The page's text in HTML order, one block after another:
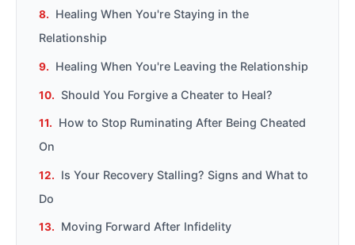
Healing When You're Staying in the
Relationship
Healing When You're Leaving the Relationship
Should You Forgive a Cheater to Heal?
How to Stop Ruminating After Being Cheated
On
Is Your Recovery Stalling? Signs and What to
Do
Moving Forward After Infidelity